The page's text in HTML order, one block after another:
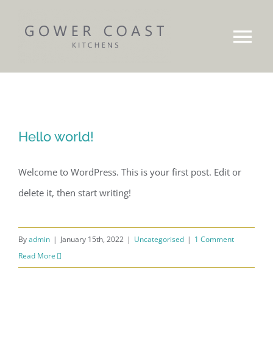
Projects
Work Surfaces
Hello world!
Welcome to WordPress. This is your first post. Edit or
delete it, then start writing!
Byadmin | January 15th, 2022 | Uncategorised | 1 Comment
Read More